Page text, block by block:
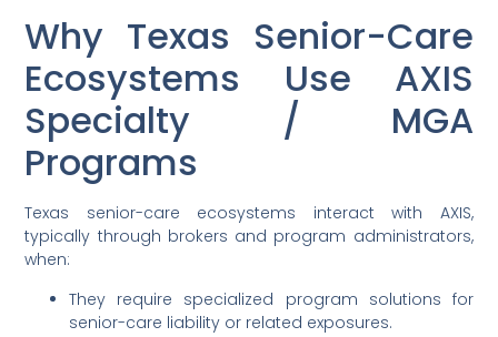
Why Texas Senior-Care
Ecosystems Use AXIS
Specialty / MGA
Programs
Texas senior-care ecosystems interact with AXIS,
typically through brokers and program administrators,
when:
They require specialized program solutions for
senior-care liability or related exposures.